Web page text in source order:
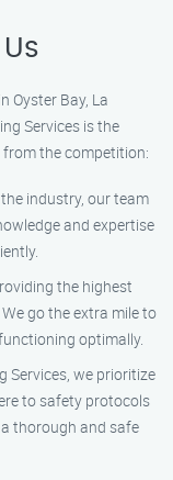
Oyster Bay, La
Services is the
from the competition:
industry, our team
and expertise
the highest
go the extra mile to
optimally.
Services, we prioritize
to safety protocols
thorough and safe